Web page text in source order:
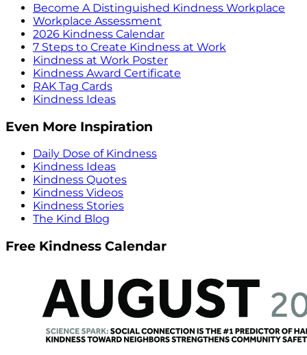
Become A Distinguished Kindness Workplace
Workplace Assessment
2026 Kindness Calendar
7 Steps to Create Kindness at Work
Kindness at Work Poster
Kindness Award Certificate
RAK Tag Cards
Kindness Ideas
Even More Inspiration
Daily Dose of Kindness
Kindness Ideas
Kindness Quotes
Kindness Videos
Kindness Stories
The Kind Blog
Free Kindness Calendar